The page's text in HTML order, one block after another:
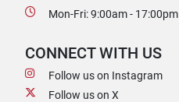
Mon-Fri: 9:00am - 17:00pm
CONNECT WITH US
Follow us on Instagram
Follow us on X